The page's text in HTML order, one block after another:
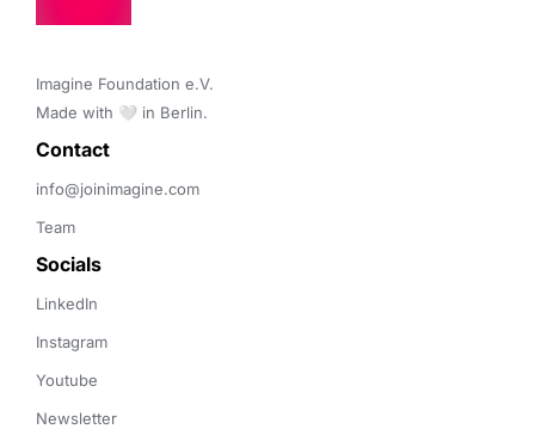
Imagine Foundation e.V.
Made with 🤍 in Berlin.
Contact
info@joinimagine.com
Team
Socials
LinkedIn
Instagram
Youtube
Newsletter